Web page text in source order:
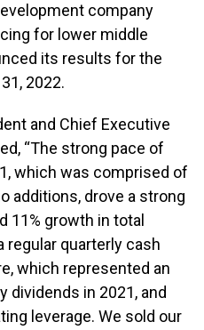
company
for lower middle
its results for the
2022.
and Chief Executive
“The strong pace of
which was comprised of
additions, drove a strong
11% growth in total
regular quarterly cash
which represented an
dividends in 2021, and
leverage. We sold our